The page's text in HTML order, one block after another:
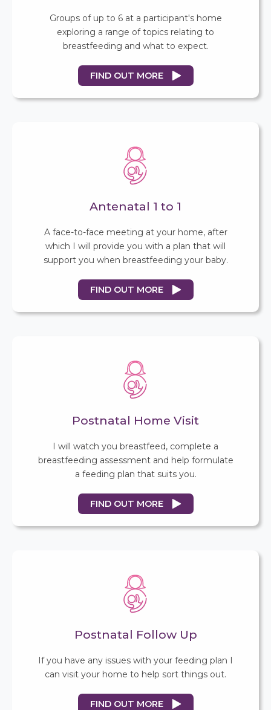
Groups of up to 6 at a participant's home
exploring a range of topics relating to
breastfeeding and what to expect.
FIND OUT MORE
Antenatal 1 to 1
A face-to-face meeting at your home, after
which I will provide you with a plan that will
support you when breastfeeding your baby.
FIND OUT MORE
Postnatal Home Visit
I will watch you breastfeed, complete a
breastfeeding assessment and help formulate
a feeding plan that suits you.
FIND OUT MORE
Postnatal Follow Up
If you have any issues with your feeding plan I
can visit your home to help sort things out.
FIND OUT MORE